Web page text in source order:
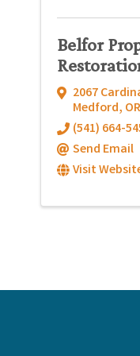
Belfor
2067
Medford, OR
(541) 664-
Send Email
Visit